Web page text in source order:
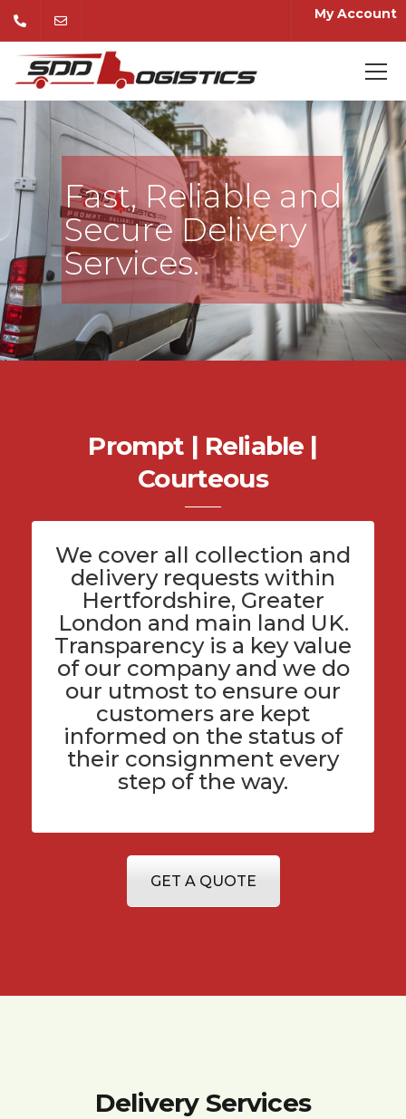
My Account
Fast, Reliable and
Secure Delivery
Services.
Prompt | Reliable |
Courteous
We cover all collection and
deliveryrequests within
Hertfordshire, Greater
London and main land UK.
Transparency is a key value
of our companyand we do
our utmost to ensure our
customers are kept
informed on the status of
their consignment every
step of the way.
GET A QUOTE
Delivery Services